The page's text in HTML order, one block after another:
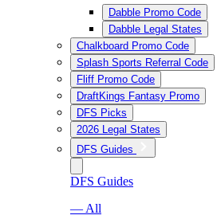
Dabble Promo Code
Dabble Legal States
Chalkboard Promo Code
Splash Sports Referral Code
Fliff Promo Code
DraftKings Fantasy Promo
DFS Picks
2026 Legal States
DFS Guides
DFS Guides
— All